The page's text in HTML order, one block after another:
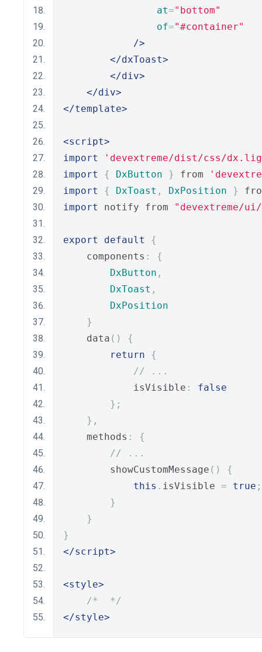
at="bottom"
of="#container"
/>
</dxToast>
</div>
</div>
</template>
<script>
import
'devextreme/dist/css/
import
{ DxButton } from
import
{ DxToast , DxPosition }
import
notify from "devextreme/
export default
{
    components
:
{
DxButton ,
DxToast ,
DxPosition
}
    data
()
{
return
{
// ...
            isVisible
:
false
};
},
    methods
:
{
// ...
        showCustomMessage
()
{
this . isVisible = true ;
}
}
}
</script>
<style>
/*  */
</style>